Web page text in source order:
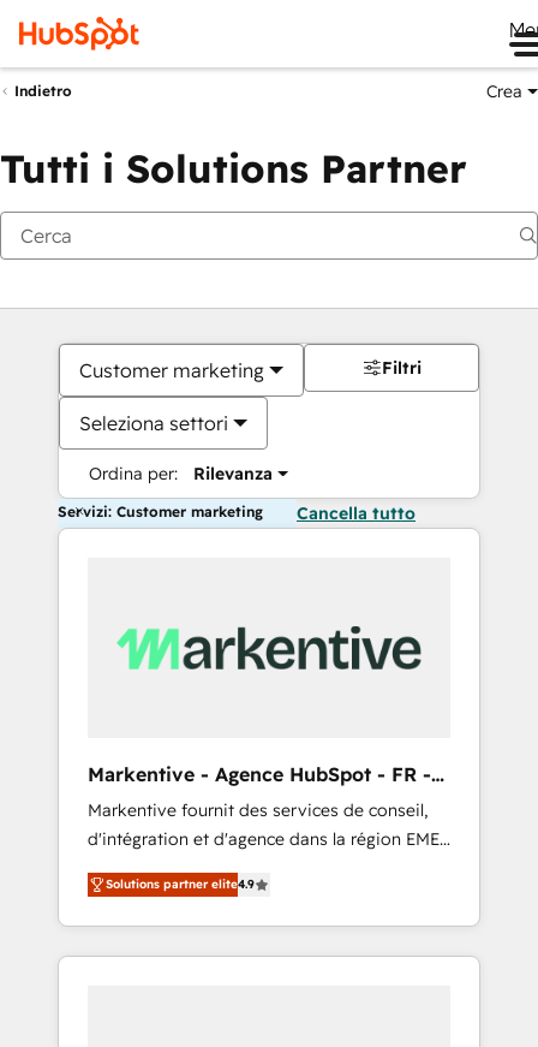
Indietro Crea
Tutti i Solutions Partner
Customer marketing
Seleziona settori
Ordina per: Rilevanza
Filtri
Servizi: Customer marketing Cancella tutto
Markentive - Agence HubSpot - FR -
EN
Markentive fournit des services de conseil,
d'intégration et d'agence dans la région EMEA
et North America. Avec plus de 115 experts en
marketing automation, Growth, Revops, CRM
et webdesign. Markentive is both a
consulting firm, a digital agency and an
Solutions partner elite4.9